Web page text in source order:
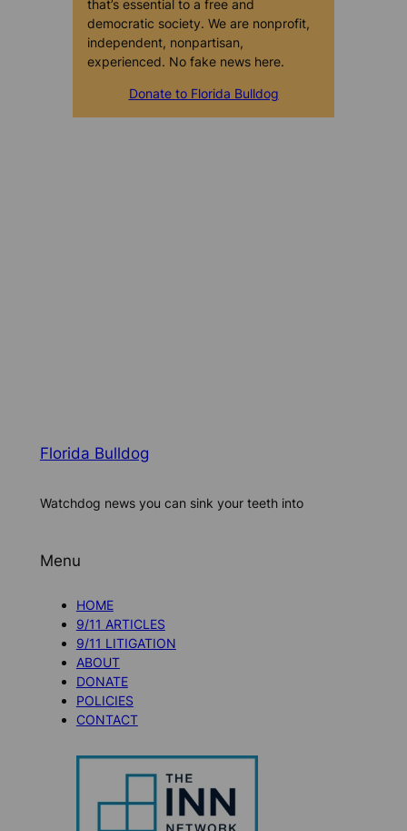
that’s essential to a free and
democratic society. We are nonprofit,
independent, nonpartisan,
experienced. No fake news here.
Donate to Florida Bulldog
Florida Bulldog
Watchdog news you can sink your teeth into
Menu
HOME
9/11 ARTICLES
9/11 LITIGATION
ABOUT
DONATE
POLICIES
CONTACT